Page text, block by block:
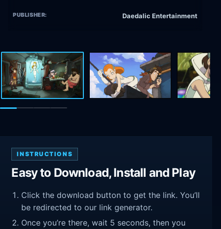
PUBLISHER: Daedalic Entertainment
INSTRUCTIONS
Easy to Download, Install and Play
Click the download button to get the link. You’ll
be redirected to our link generator.
Once you’re there, wait 5 seconds, then you